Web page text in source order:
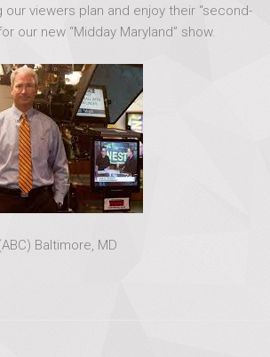
viewers plan and enjoy their “second-
our new “Midday Maryland” show.
Baltimore, MD